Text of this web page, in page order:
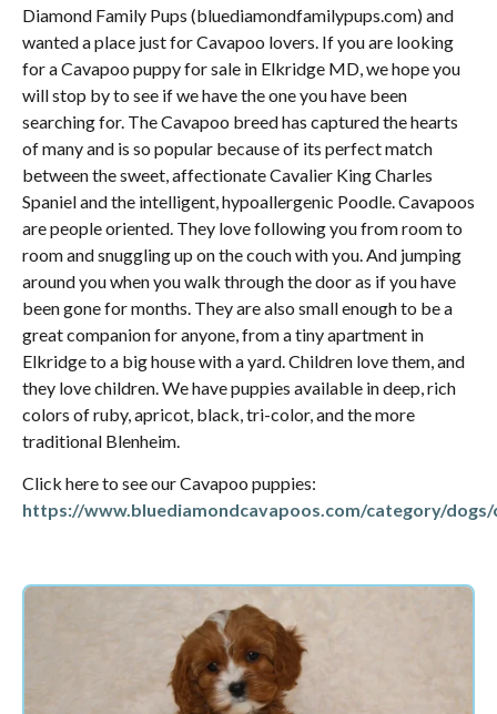
Diamond Family Pups (bluediamondfamilypups.com) and
wanted a place just for Cavapoo lovers. If you are looking
for a Cavapoo puppy for sale in Elkridge MD, we hope you
will stop by to see if we have the one you have been
searching for. The Cavapoo breed has captured the hearts
of many and is so popular because of its perfect match
between the sweet, affectionate Cavalier King Charles
Spaniel and the intelligent, hypoallergenic Poodle. Cavapoos
are people oriented. They love following you from room to
room and snuggling up on the couch with you. And jumping
around you when you walk through the door as if you have
been gone for months. They are also small enough to be a
great companion for anyone, from a tiny apartment in
Elkridge to a big house with a yard. Children love them, and
they love children. We have puppies available in deep, rich
colors of ruby, apricot, black, tri-color, and the more
traditional Blenheim.
Click here to see our Cavapoo puppies:
https://www.bluediamondcavapoos.com/category/